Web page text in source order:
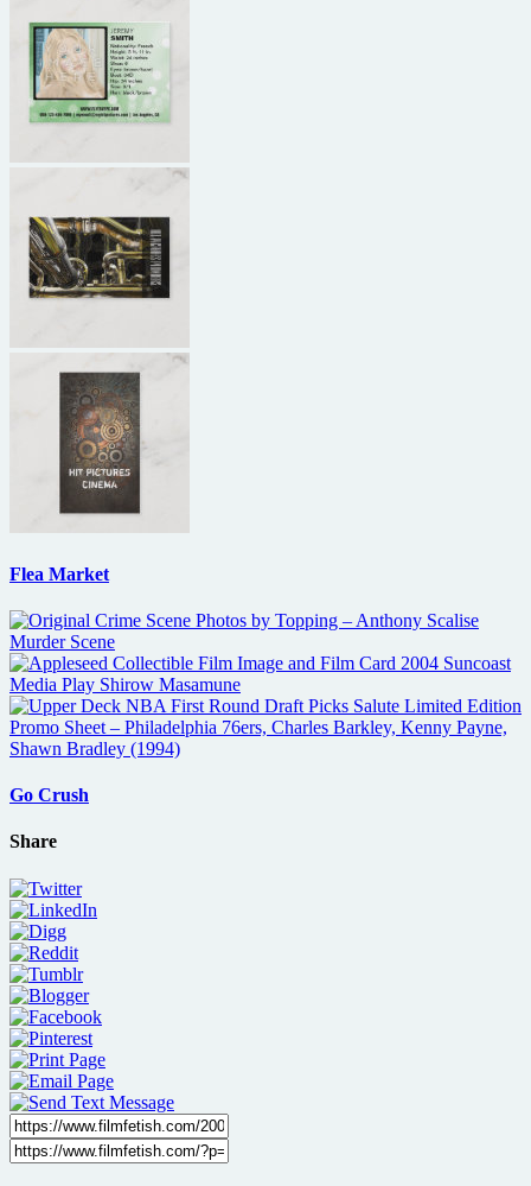
Flea Market
Go Crush
Share